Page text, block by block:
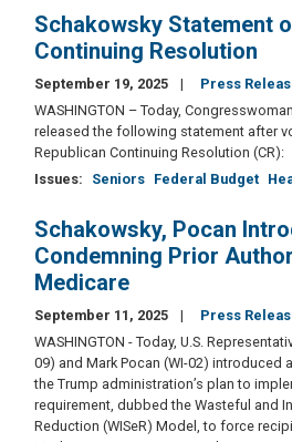
Schakowsky Statement
Continuing Resolution
September 19, 2025
Press
WASHINGTON – Today,
released the following statement after
Republican Continuing Resolution (CR):
Issues: Seniors Federal Budget
Schakowsky, Pocan
Condemning Prior
Medicare
September 11, 2025
Press
WASHINGTON - Today, U.S.
09) and Mark Pocan (WI-02) introduced
the Trump administration’s plan to
requirement, dubbed the Wasteful and
Reduction (WISeR) Model, to force